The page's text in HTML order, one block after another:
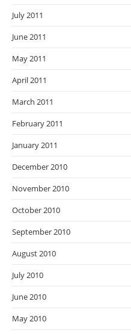
July 2011
June 2011
May 2011
April 2011
March 2011
February 2011
January 2011
December 2010
November 2010
October 2010
September 2010
August 2010
July 2010
June 2010
May 2010